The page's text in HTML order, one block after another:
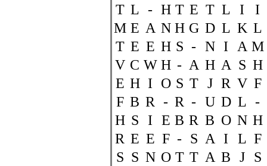
T L - H T E T L I
I
M E A N H G D L K L
T E E H S - N I A M
V C W H - A H A S H
E H I O S T J R V F
F B R - R - U D L -
H S I E B R B O N H
R E E F - S A I L F
S S N O T T A B J
S